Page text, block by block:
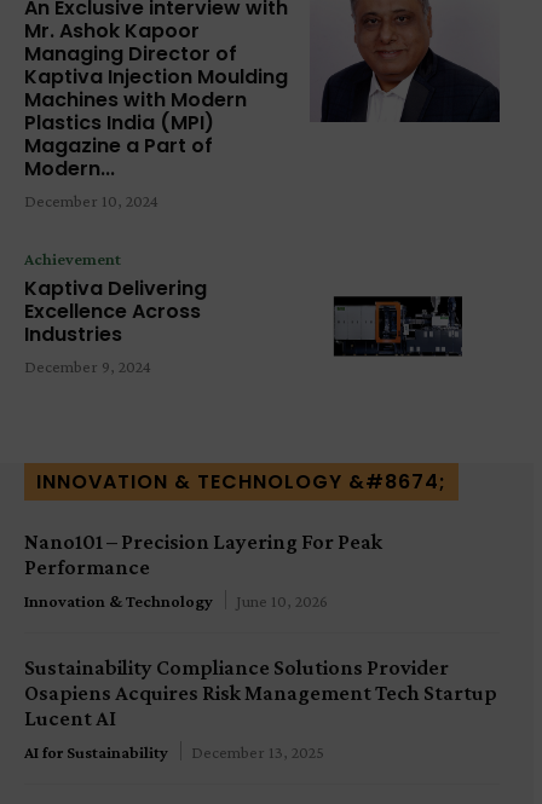
An Exclusive interview with
Mr. Ashok Kapoor
Managing Director of
Kaptiva Injection Moulding
Machines with Modern
Plastics India (MPI)
Magazine a Part of
Modern...
December 10, 2024
Achievement
Kaptiva Delivering
Excellence Across
Industries
December 9, 2024
INNOVATION & TECHNOLOGY &#8674;
Nano101 – Precision Layering For Peak
Performance
Innovation & Technology June 10, 2026
Sustainability Compliance Solutions Provider
Osapiens Acquires Risk Management Tech Startup
Lucent AI
AI for Sustainability December 13, 2025